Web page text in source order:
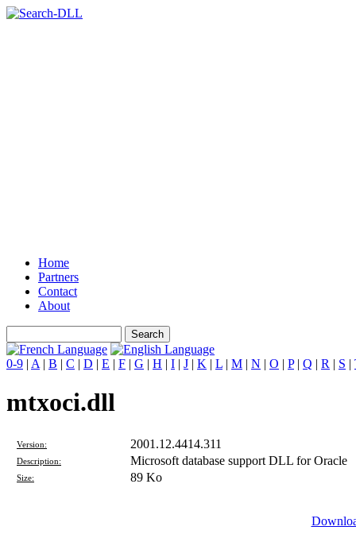
Home
Partners
Contact
About
0-9 | A | B | C | D | E | F | G | H | I | J | K | L | M | N | O | P| Q | R | S |
mtxoci.dll
Version: 2001.12.4414.311
Description: Microsoft database support DLL for Oracle
Size: 89 Ko